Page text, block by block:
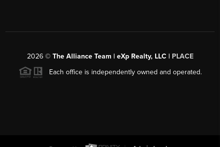
2026© The Alliance Team | eXp Realty, LLC | PLACE
Each office is independently owned and operated.